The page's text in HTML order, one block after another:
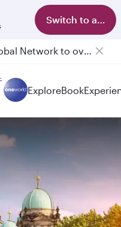
Switch to app
Qatar Airways Expands Global Network to over 160 Destinations
Passengers flying between Doha and Auckland on QR914 and QR915
ExploreBook